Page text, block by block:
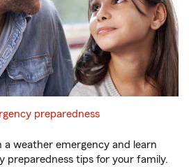
preparedness
a weather emergency and learn
preparedness tips for your family.